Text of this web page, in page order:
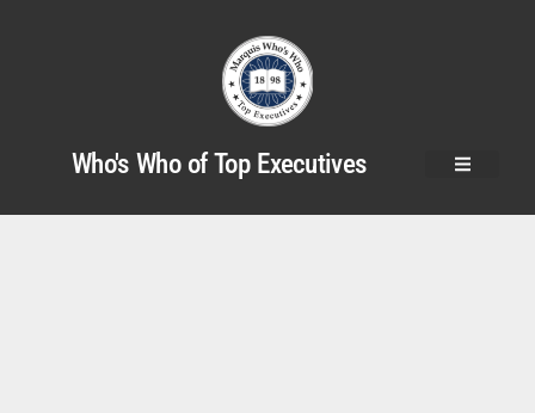
Who's Who of Top Executives